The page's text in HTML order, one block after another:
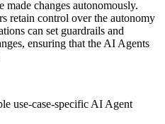
made changes autonomously.
retain control over the autonomy
can set guardrails and
ensuring that the AI Agents
use-case-specific AI Agent